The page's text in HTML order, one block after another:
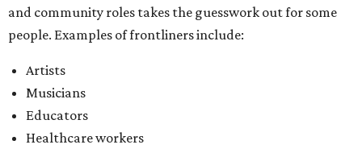
and community roles takes the guesswork out for some
people. Examples of frontliners include:
Artists
Musicians
Educators
Healthcare workers